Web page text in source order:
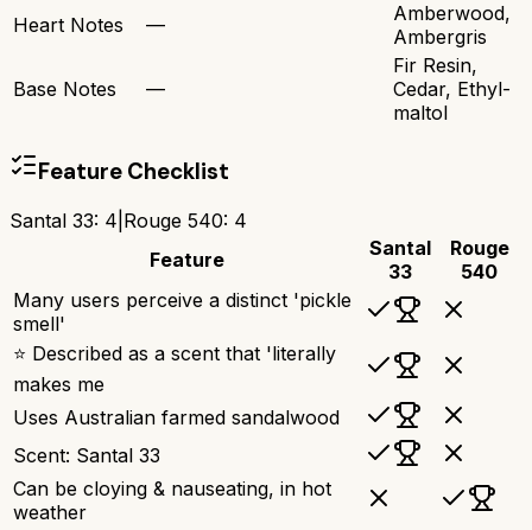
Heart Notes
—
Amberwood,
Ambergris
Base Notes —
Fir Resin,
Cedar, Ethyl-
maltol
Feature Checklist
Santal 33: 4 Rouge 540: 4
Feature
Santal
33
Rouge
540
Many users perceive a distinct 'pickle
smell'
⭐ Described as a scent that 'literally
makes me
Uses Australian farmed sandalwood
Scent: Santal 33
Can be cloying & nauseating, in hot
weather